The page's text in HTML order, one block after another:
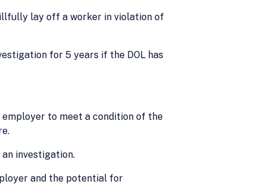
lay off a worker in violation of
for 5 years if the DOL has
to meet a condition of the
investigation.
and the potential for